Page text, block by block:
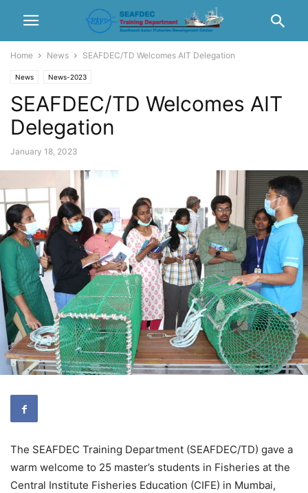
Home News SEAFDEC/TD Welcomes AIT Delegation
News News-2023
SEAFDEC/TD Welcomes AIT
Delegation
January 18, 2023
The SEAFDEC Training Department (SEAFDEC/TD) gave a
warm welcome to 25 master’s students in Fisheries at the
Central Institute Fisheries Education (CIFE) in Mumbai,